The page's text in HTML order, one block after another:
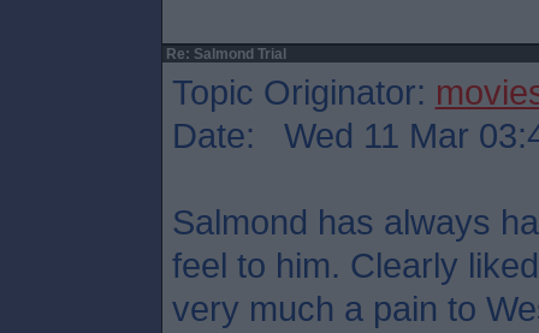
Re: Salmond Trial
Topic Originator:
Date: Wed 11 Mar
Salmond has always
feel to him. Clearly
very much a pain to